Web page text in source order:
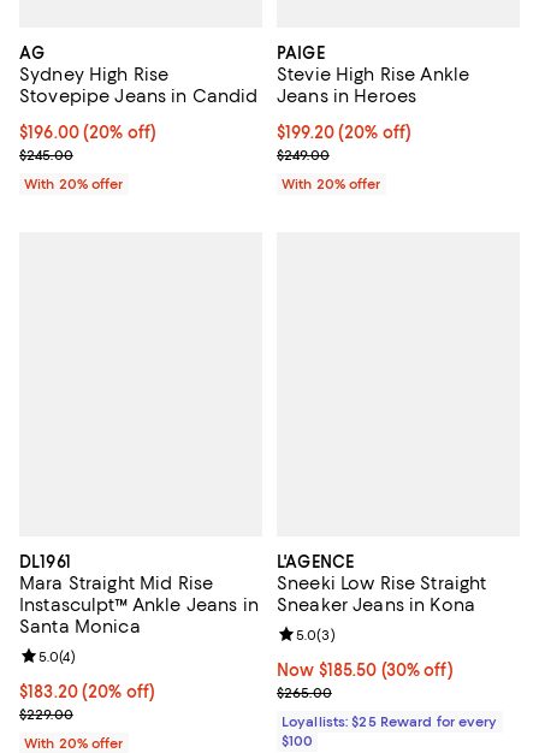
AG
Sydney High Rise
Stovepipe Jeans in Candid
Current price $196.00; 20% off; undefined;
$196.00(20% off)
; Previous price $245.00;
$245.00
With 20% offer
PAIGE
Stevie High Rise Ankle
Jeans in Heroes
Current price $199.20; 20% off;
$199.20(20% off)
; Previous price $249.00;
$249.00
With 20% offer
DL1961
Mara Straight Mid Rise
Instasculpt™ Ankle Jeans in
Santa Monica
Current price $183.20; 20% off; undefined;
$183.20(20% off)
; Previous price $229.00;
$229.00
Review rating: 5.0 out of 5; 4 reviews;
5.0(4)
With 20% offer
L'AGENCE
Sneeki Low Rise Straight
Sneaker Jeans in Kona
Now $185.50; 30% off;
Now $185.50 (30% off)
Previous price $265.00
$265.00
Review rating: 5.0 out of 5; 3
5.0(3)
Loyallists: $25 Reward for every
$100